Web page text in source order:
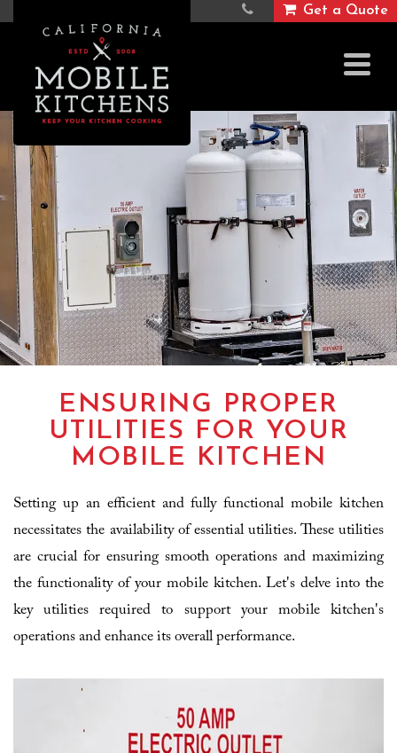
Get a Quote
ENSURING PROPER
UTILITIES FOR YOUR
MOBILE KITCHEN
Setting up an efficient and fully functional mobile kitchen
necessitates the availability of essential utilities. These utilities
are crucial for ensuring smooth operations and maximizing
the functionality of your mobile kitchen. Let's delve into the
key utilities required to support your mobile kitchen's
operations and enhance its overall performance.